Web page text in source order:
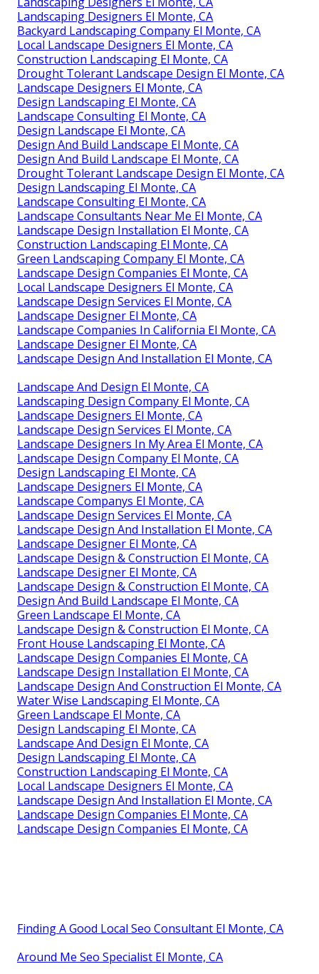
Landscaping Designers El Monte, CA
Backyard Landscaping Company El Monte, CA
Local Landscape Designers El Monte, CA
Construction Landscaping El Monte, CA
Drought Tolerant Landscape Design El Monte, CA
Landscape Designers El Monte, CA
Design Landscaping El Monte, CA
Landscape Consulting El Monte, CA
Design Landscape El Monte, CA
Design And Build Landscape El Monte, CA
Design And Build Landscape El Monte, CA
Drought Tolerant Landscape Design El Monte, CA
Design Landscaping El Monte, CA
Landscape Consulting El Monte, CA
Landscape Consultants Near Me El Monte, CA
Landscape Design Installation El Monte, CA
Construction Landscaping El Monte, CA
Green Landscaping Company El Monte, CA
Landscape Design Companies El Monte, CA
Local Landscape Designers El Monte, CA
Landscape Design Services El Monte, CA
Landscape Designer El Monte, CA
Landscape Companies In California El Monte, CA
Landscape Designer El Monte, CA
Landscape Design And Installation El Monte, CA
Landscape And Design El Monte, CA
Landscaping Design Company El Monte, CA
Landscape Designers El Monte, CA
Landscape Design Services El Monte, CA
Landscape Designers In My Area El Monte, CA
Landscape Design Company El Monte, CA
Design Landscaping El Monte, CA
Landscape Designers El Monte, CA
Landscape Companys El Monte, CA
Landscape Design Services El Monte, CA
Landscape Design And Installation El Monte, CA
Landscape Designer El Monte, CA
Landscape Design & Construction El Monte, CA
Landscape Designer El Monte, CA
Landscape Design & Construction El Monte, CA
Design And Build Landscape El Monte, CA
Green Landscape El Monte, CA
Landscape Design & Construction El Monte, CA
Front House Landscaping El Monte, CA
Landscape Design Companies El Monte, CA
Landscape Design Installation El Monte, CA
Landscape Design And Construction El Monte, CA
Water Wise Landscaping El Monte, CA
Green Landscape El Monte, CA
Design Landscaping El Monte, CA
Landscape And Design El Monte, CA
Design Landscaping El Monte, CA
Construction Landscaping El Monte, CA
Local Landscape Designers El Monte, CA
Landscape Design And Installation El Monte, CA
Landscape Design Companies El Monte, CA
Landscape Design Companies El Monte, CA
Finding A Good Local Seo Consultant El Monte, CA
Around Me Seo Specialist El Monte, CA